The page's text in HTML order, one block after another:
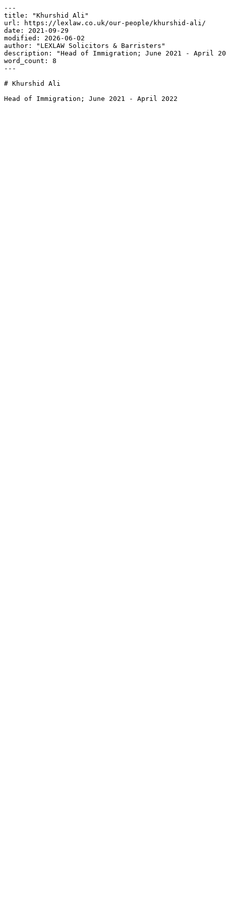
---
title: "Khurshid Ali"
url: https://lexlaw.co.uk/our-people/khurshid-ali/
date: 2021-09-29
modified: 2026-06-02
author: "LEXLAW Solicitors & Barristers"
description: "Head of Immigration; June 2021 - April
word_count: 8
---
# Khurshid Ali
Head of Immigration; June 2021 - April 2022